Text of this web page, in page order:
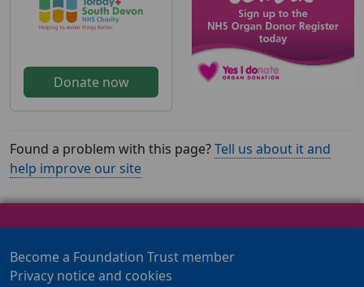
Donate now
Found a problem with this page?Tell us about it and
help improve our site
Become a Foundation Trust member
Privacy notice and cookies